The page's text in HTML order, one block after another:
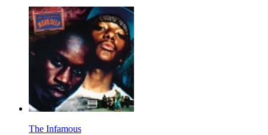
The Infamous